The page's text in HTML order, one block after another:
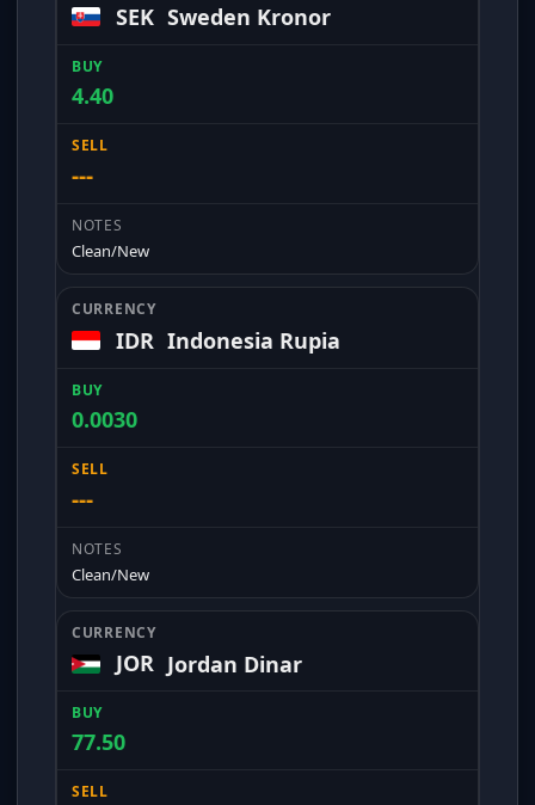
SEK Sweden Kronor
4.40
---
Clean/New
IDR Indonesia Rupia
0.0030
---
Clean/New
JOR Jordan Dinar
77.50